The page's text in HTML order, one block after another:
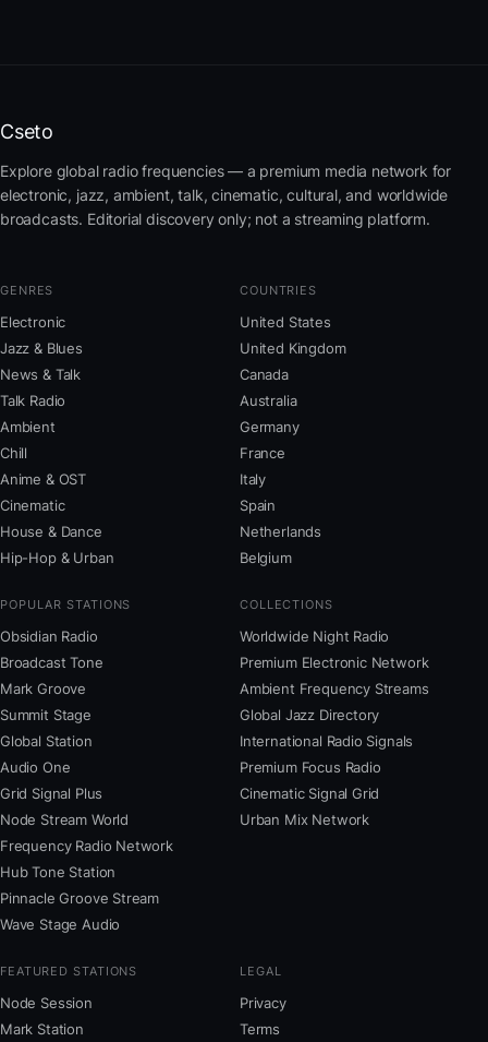
Cseto
Explore global radio frequencies — a premium media network for
electronic, jazz, ambient, talk, cinematic, cultural, and worldwide
broadcasts. Editorial discovery only; not a streaming platform.
GENRES
Electronic
Jazz & Blues
News & Talk
Talk Radio
Ambient
Chill
Anime & OST
Cinematic
House & Dance
Hip-Hop & Urban
COUNTRIES
United States
United Kingdom
Canada
Australia
Germany
France
Italy
Spain
Netherlands
Belgium
POPULAR STATIONS
Obsidian Radio
Broadcast Tone
Mark Groove
Summit Stage
Global Station
Audio One
Grid Signal Plus
Node Stream World
Frequency Radio Network
Hub Tone Station
Pinnacle Groove Stream
Wave Stage Audio
COLLECTIONS
Worldwide Night Radio
Premium Electronic Network
Ambient Frequency Streams
Global Jazz Directory
International Radio Signals
Premium Focus Radio
Cinematic Signal Grid
Urban Mix Network
FEATURED STATIONS
Node Session
Mark Station
LEGAL
Privacy
Terms